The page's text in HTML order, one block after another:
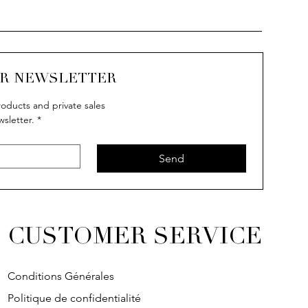
NEWSLETTER
and private sales
*
Send
CUSTOMER SERVICE
Conditions Générales
Politique de confidentialité